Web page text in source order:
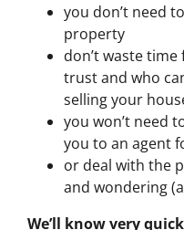
you don’t need
property
don’t waste
trust and who
selling your
you won’t need
you to an agent
or deal with the
and wondering
We’ll know very